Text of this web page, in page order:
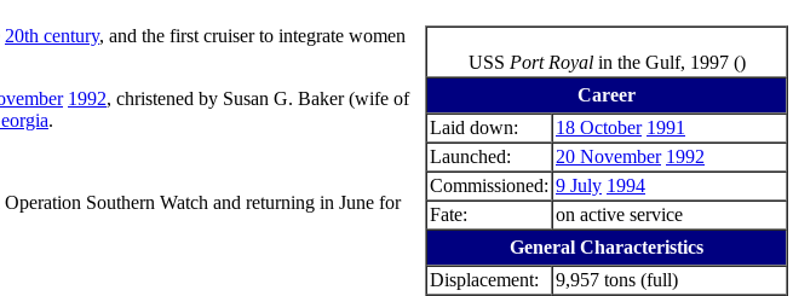
USS Port Royalin the Gulf, 1997 ()
Career
Laid down:
18 October 1991
Launched:
20 November 1992
Commissioned: 9 July 1994
Fate:
on active service
General Characteristics
Displacement:
9,957 tons (full)
20th century, and the first cruiser to integrate women
1992, christened by Susan G. Baker (wife of
.
Southern Watch and returning in June for